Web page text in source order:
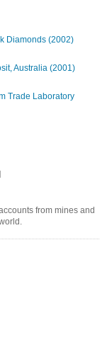
Diamonds (2002)
Australia (2001)
Trade Laboratory
from mines and